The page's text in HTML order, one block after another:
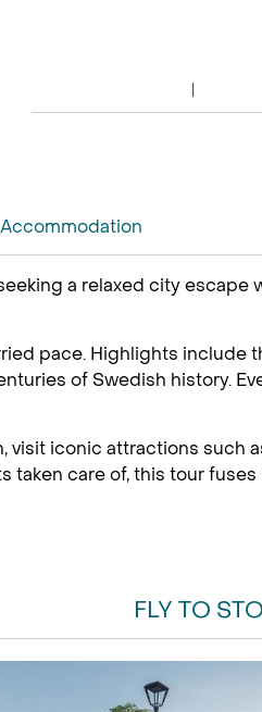
Accommodation
a relaxed city escape
pace. Highlights include
of Swedish history.
visit iconic attractions such
care of, this tour fuses
FLY TO